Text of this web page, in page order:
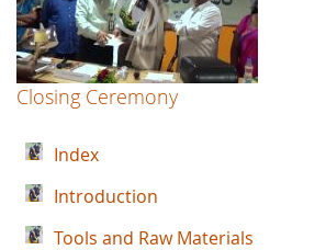
Closing Ceremony
Index
Introduction
Tools and Raw Materials